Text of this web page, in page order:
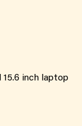
15.6 inch laptop